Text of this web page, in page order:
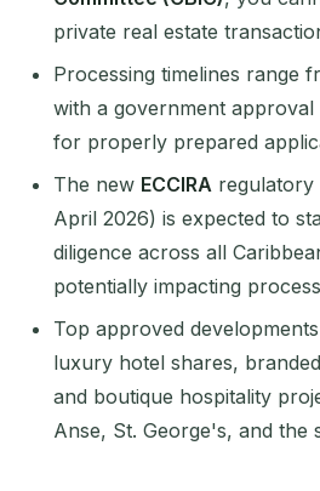
private real estate
Processing timelines range
with a government approval
for properly prepared
The new ECCIRA regulatory
April 2026) is expected to
diligence across all
potentially impacting
Top approved
luxury hotel shares,
and boutique hospitality
Anse, St. George's, and the